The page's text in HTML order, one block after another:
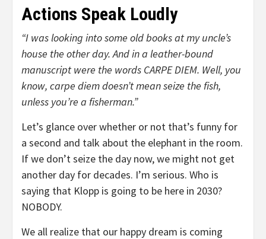
Actions Speak Loudly
“I was looking into some old books at my uncle’s
house the other day. And in a leather-bound
manuscript were the words CARPE DIEM. Well, you
know, carpe diem doesn’t mean seize the fish,
unless you’re a fisherman.”
Let’s glance over whether or not that’s funny for
a second and talk about the elephant in the room.
If we don’t seize the day now, we might not get
another day for decades. I’m serious. Who is
saying that Klopp is going to be here in 2030?
NOBODY.
We all realize that our happy dream is coming